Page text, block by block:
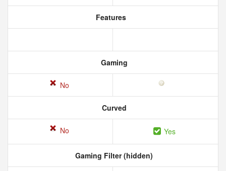
Features
Gaming
No
Curved
No Yes
Gaming Filter (hidden)